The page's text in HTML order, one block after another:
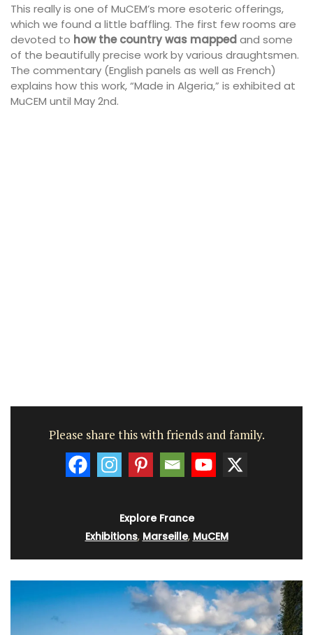
This really is one of MuCEM’s more esoteric offerings,
which we found a little baffling. The first few rooms are
devoted to how the country was mappedand some
of the beautifully precise work by various draughtsmen.
The commentary (English panels as well as French)
explains how this work, “Made in Algeria,” is exhibited at
MuCEM until May 2nd.
Please share this with friends and family.
Explore France
Exhibitions, Marseille, MuCEM